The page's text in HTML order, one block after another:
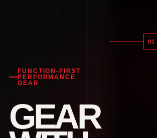
FUNCTION-FIRST
PERFORMANCE
GEAR
GEAR
01